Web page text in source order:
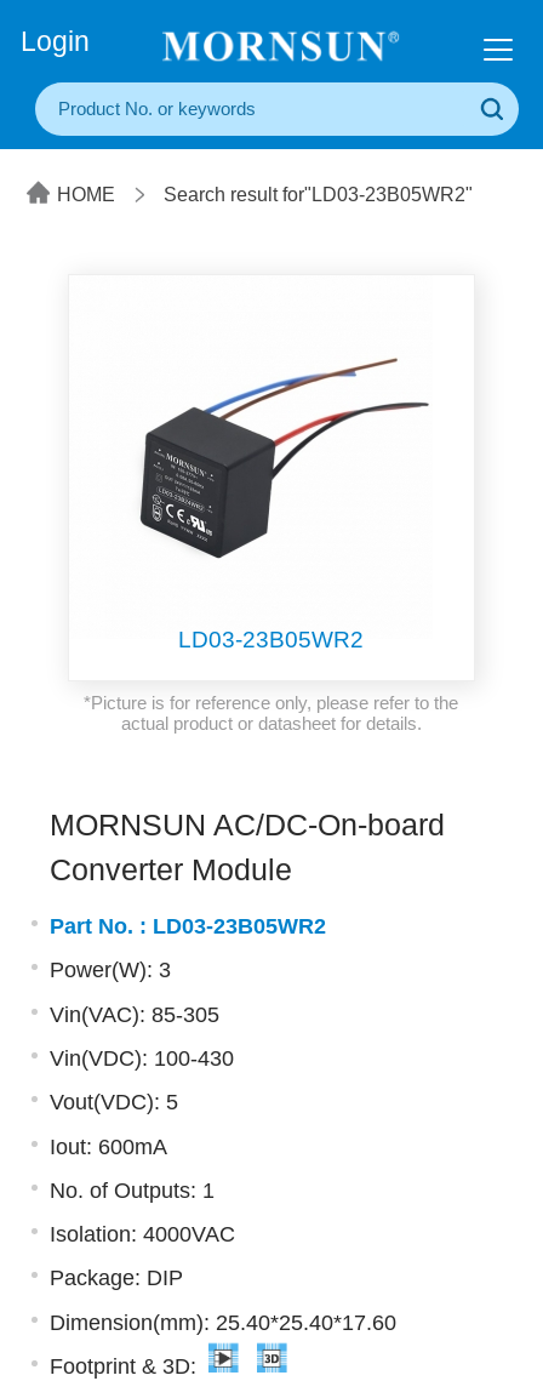
Login
HOME Search result for"LD03-23B05WR2"
LD03-23B05WR2
*Picture is for reference only, please refer to the
actual product or datasheet for details.
MORNSUN AC/DC-On-board
Converter Module
Part No. : LD03-23B05WR2
Power(W): 3
Vin(VAC): 85-305
Vin(VDC): 100-430
Vout(VDC): 5
Iout: 600mA
No. of Outputs: 1
Isolation: 4000VAC
Package: DIP
Dimension(mm): 25.40*25.40*17.60
Footprint & 3D: